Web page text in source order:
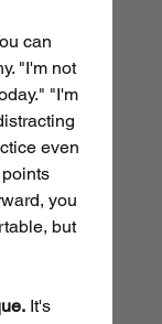
can
"I'm not
"I'm
even
you
but
It's